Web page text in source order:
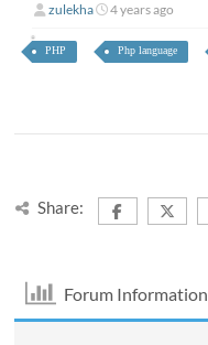
zulekha 4 years ago
PHP Php language
Share:
Forum Information